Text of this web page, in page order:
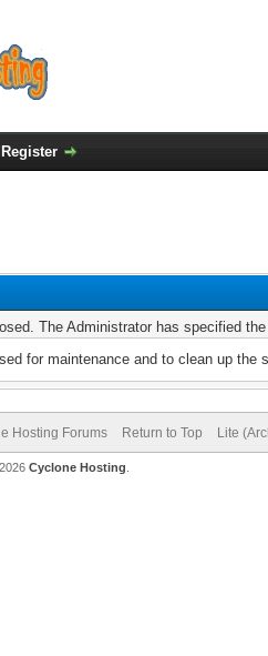
Register
The Administrator has specified
for maintenance and to clean up
Hosting Forums Return to Top Lite
Cyclone Hosting.